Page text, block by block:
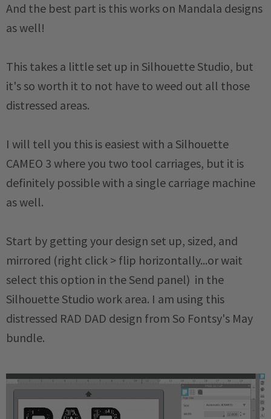
And the best part is this works on Mandala designs
as well!
This takes a little set up in Silhouette Studio, but
it's so worth it to not have to weed out all those
distressed areas.
I will tell you this is easiest with a Silhouette
CAMEO 3 where you two tool carriages, but it is
definitely possible with a single carriage machine
as well.
Start by getting your design set up, sized, and
mirrored (right click > flip horizontally...or wait
select this option in the Send panel) in the
Silhouette Studio work area. I am using this
distressed RAD DAD design from So Fontsy's May
bundle.